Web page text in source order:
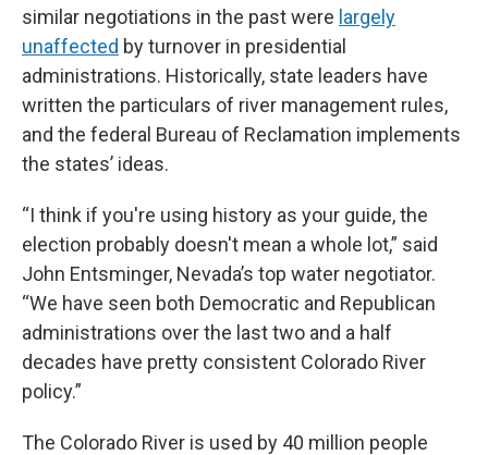
similar negotiations in the past were largely
unaffected by turnover in presidential
administrations. Historically, state leaders have
written the particulars of river management rules,
and the federal Bureau of Reclamation implements
the states’ ideas.
“I think if you're using history as your guide, the
election probably doesn't mean a whole lot,” said
John Entsminger, Nevada’s top water negotiator.
“We have seen both Democratic and Republican
administrations over the last two and a half
decades have pretty consistent Colorado River
policy.”
The Colorado River is used by 40 million people